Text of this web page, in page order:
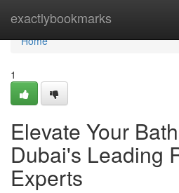
exactlybookmarks
Home
Home
1
Elevate Your
Dubai's Leading
Experts